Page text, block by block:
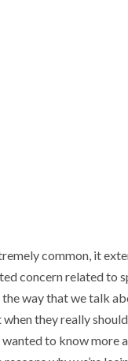
common, it
concern related to
way that we talk
they really
to know more